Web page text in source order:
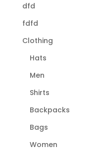
dfd
fdfd
Clothing
Hats
Men
Shirts
Backpacks
Bags
Women